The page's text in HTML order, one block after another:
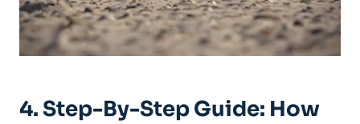
4. Step-By-Step Guide: How